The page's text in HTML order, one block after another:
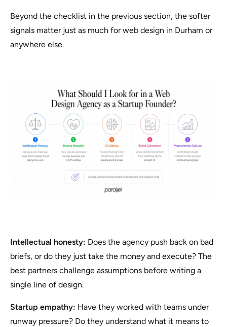
Beyond the checklist in the previous section, the softer
signals matter just as much for web design in Durham or
anywhere else.
Intellectual honesty: Does the agency push back on bad
briefs, or do they just take the money and execute? The
best partners challenge assumptions before writing a
single line of design.
Startup empathy: Have they worked with teams under
runway pressure? Do they understand what it means to